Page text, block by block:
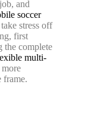
and
soccer
stress off
first
the complete
multi-
frame.